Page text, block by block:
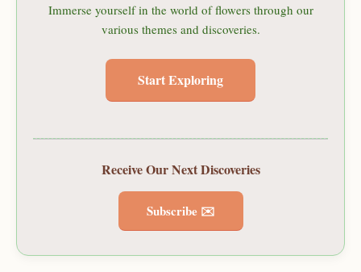
Immerse yourself in the world of flowers through our
various themes and discoveries.
Start Exploring
Receive Our Next Discoveries
Subscribe ✉️